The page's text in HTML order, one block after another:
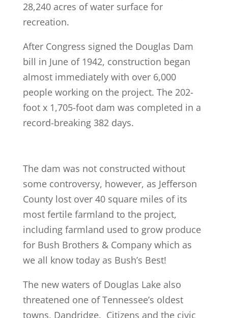
28,240 acres of water surface for
recreation.
After Congress signed the Douglas Dam
bill in June of 1942, construction began
almost immediately with over 6,000
people working on the project. The 202-
foot x 1,705-foot dam was completed in a
record-breaking 382 days.
The dam was not constructed without
some controversy, however, as Jefferson
County lost over 40 square miles of its
most fertile farmland to the project,
including farmland used to grow produce
for Bush Brothers & Company which as
we all know today as Bush’s Best!
The new waters of Douglas Lake also
threatened one of Tennessee’s oldest
towns, Dandridge. Citizens and the civic